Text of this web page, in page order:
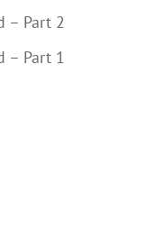
– Part 2
– Part 1